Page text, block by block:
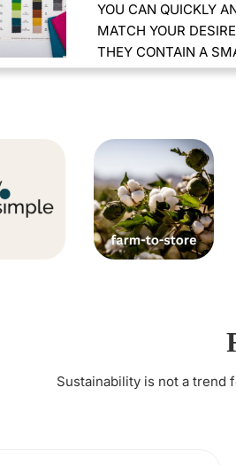
YOU CAN QUICKLY
MATCH YOUR
THEY CONTAIN A
Sustainability is not a trend